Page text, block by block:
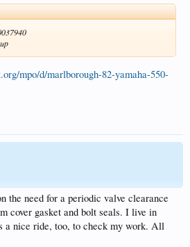
mpo/d/marlborough-82-yamaha-550-
the need for a periodic valve clearance
cover gasket and bolt seals. I live in
a nice ride, too, to check my work. All